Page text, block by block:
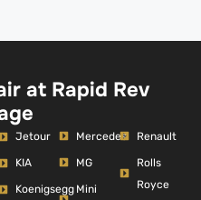
at Rapid Rev
Jetour
KIA
Koenigsegg
Mercedes
MG
Mini
Renault
Rolls
Royce